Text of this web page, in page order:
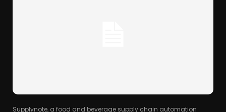
Supplynote, a food and beverage supply chain automation